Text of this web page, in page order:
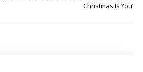
Christmas Is You’